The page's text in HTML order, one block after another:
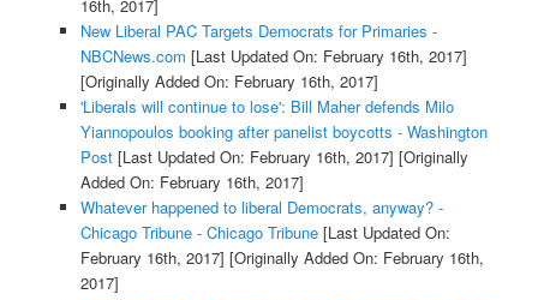
16th, 2017]
New Liberal PAC Targets Democrats for Primaries -
NBCNews.com [Last Updated On: February 16th, 2017]
[Originally Added On: February 16th, 2017]
'Liberals will continue to lose': Bill Maher defends Milo
Yiannopoulos booking after panelist boycotts - Washington
Post[Last Updated On: February 16th, 2017] [Originally
Added On: February 16th, 2017]
Whatever happened to liberal Democrats, anyway? -
Chicago Tribune - Chicago Tribune[Last Updated On:
February 16th, 2017] [Originally Added On: February 16th,
2017]